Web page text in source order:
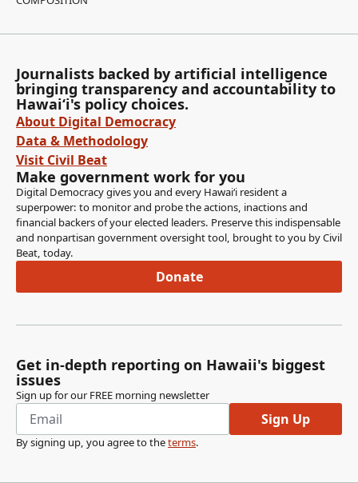
Journalists backed by artificial intelligence
bringing transparency and accountability to
Hawaiʻi's policy choices.
About Digital Democracy
Data & Methodology
Visit Civil Beat
Make government work for you
Digital Democracy gives you and every Hawaiʻi resident a
superpower: to monitor and probe the actions, inactions and
financial backers of your elected leaders. Preserve this indispensable
and nonpartisan government oversight tool, brought to you by Civil
Beat, today.
Donate
Get in-depth reporting on Hawaii's biggest
issues
Sign up for our FREE morning newsletter
Sign Up
By signing up, you agree to theterms.